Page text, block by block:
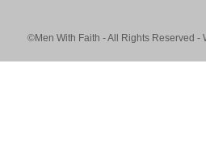
©Men With Faith - All Rights Reserved